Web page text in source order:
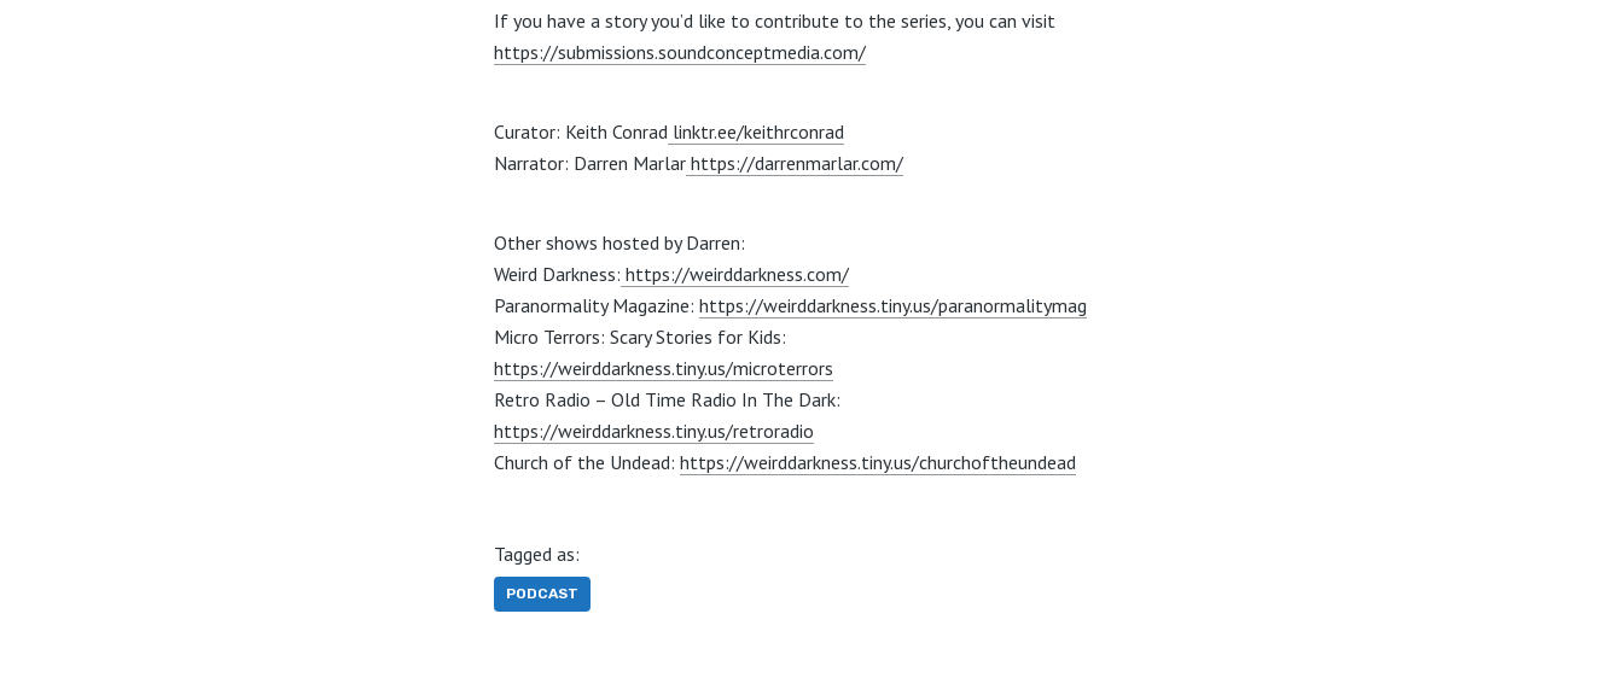
If you have a story you’d like to contribute to the series, you can visit
https://submissions.soundconceptmedia.com/
Curator: Keith Conrad linktr.ee/keithrconrad
Narrator: Darren Marlar https://darrenmarlar.com/
Other shows hosted by Darren:
Weird Darkness: https://weirddarkness.com/
Paranormality Magazine: https://weirddarkness.tiny.us/paranormalitymag
Micro Terrors: Scary Stories for Kids:
https://weirddarkness.tiny.us/microterrors
Retro Radio – Old Time Radio In The Dark:
https://weirddarkness.tiny.us/retroradio
Church of the Undead: https://weirddarkness.tiny.us/churchoftheundead
Tagged as:
PODCAST